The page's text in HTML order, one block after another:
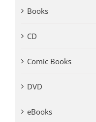
Books
CD
Comic Books
DVD
eBooks